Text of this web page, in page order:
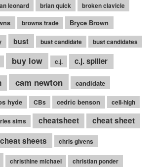
leonard brian quick
broken clavicle
browns trade
Bryce Brown
bust bust candidate bust candidates
buy low c.j.
c.j. spiller
cam newton candidate
hyde CBs cedric benson cell-high
sims cheatsheet
cheat sheet
cheat sheets chris givens
christhine michael christian ponder